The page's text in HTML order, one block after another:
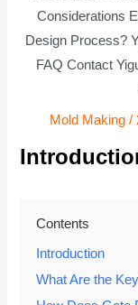
Considerations
Design Process?
FAQ Contact
Mold Making /
Contents
Introduction
What Are the